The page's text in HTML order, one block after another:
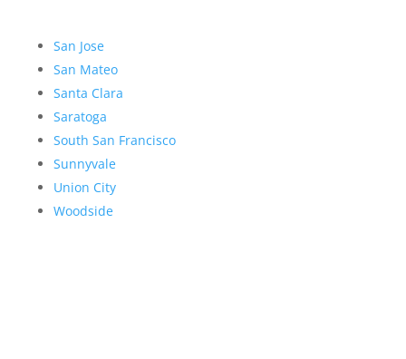
San Jose
San Mateo
Santa Clara
Saratoga
South San Francisco
Sunnyvale
Union City
Woodside